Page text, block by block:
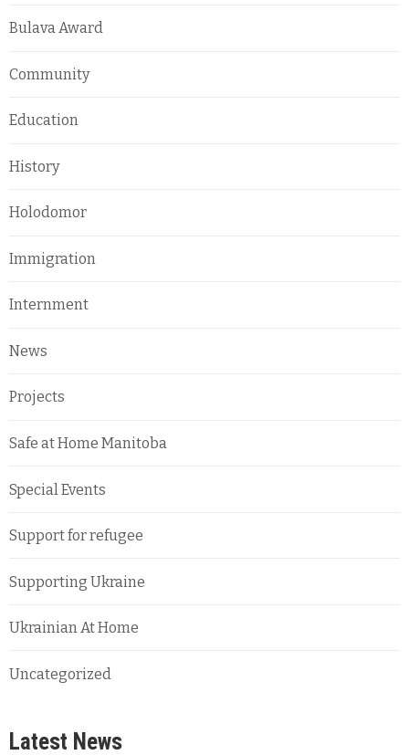
Bulava Award
Community
Education
History
Holodomor
Immigration
Internment
News
Projects
Safe at Home Manitoba
Special Events
Support for refugee
Supporting Ukraine
Ukrainian At Home
Uncategorized
Latest News